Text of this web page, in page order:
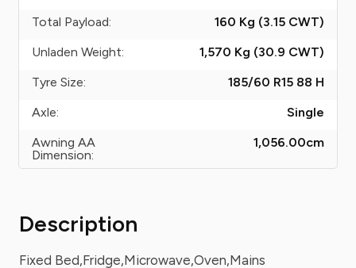
Total Payload:
160 Kg (3.15 CWT)
Unladen Weight:
1,570 Kg (30.9 CWT)
Tyre Size:
185/60 R15 88 H
Axle:
Single
Awning AA
Dimension:
1,056.00cm
Description
Fixed Bed,Fridge,Microwave,Oven,Mains